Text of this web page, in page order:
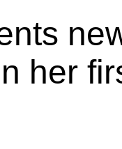
her